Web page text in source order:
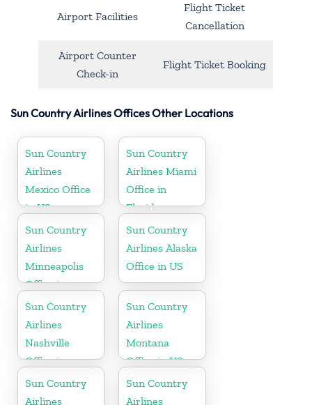
Airport Facilities
Flight Ticket
Cancellation
Airport Counter
Check-in
Flight Ticket Booking
Sun Country Airlines Offices Other Locations
Sun Country
Airlines
Mexico Office
in US
Sun Country
Airlines Miami
Office in
Florida
Sun Country
Airlines
Minneapolis
Office in
Minnesota
Sun Country
Airlines Alaska
Office in US
Sun Country
Airlines
Nashville
Office in
Tennessee
Sun Country
Airlines
Montana
Office in US
Sun Country
Airlines
Sun Country
Airlines